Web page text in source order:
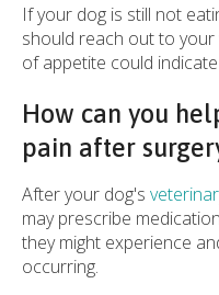
If your dog is still not
should reach out to
of appetite could
How can you
pain after
After your dog's
may prescribe
they might experience
occurring.